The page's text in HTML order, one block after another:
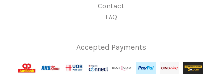
Contact
FAQ
Accepted Payments